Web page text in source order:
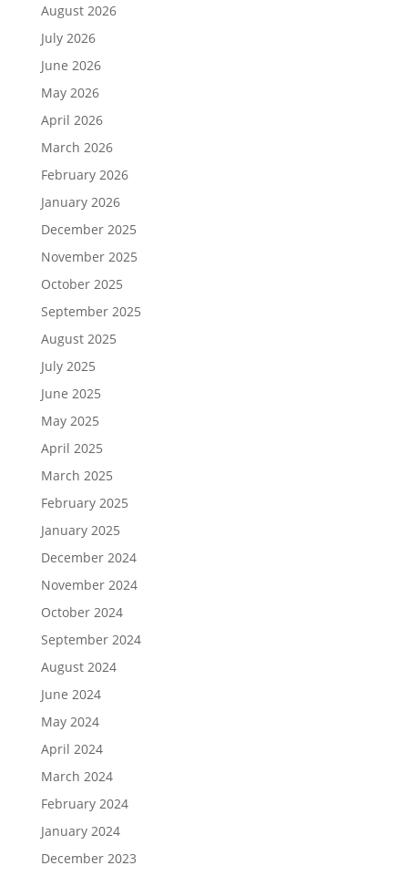
August 2026
July 2026
June 2026
May 2026
April 2026
March 2026
February 2026
January 2026
December 2025
November 2025
October 2025
September 2025
August 2025
July 2025
June 2025
May 2025
April 2025
March 2025
February 2025
January 2025
December 2024
November 2024
October 2024
September 2024
August 2024
June 2024
May 2024
April 2024
March 2024
February 2024
January 2024
December 2023